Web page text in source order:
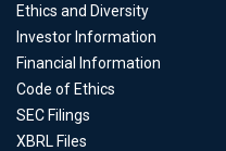
Ethics and Diversity
Investor Information
Financial Information
Code of Ethics
SEC Filings
XBRL Files